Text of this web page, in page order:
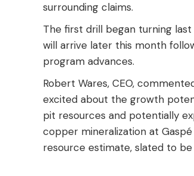
surrounding claims.
The first drill began turning
will arrive later this month
program advances.
Robert Wares, CEO,
excited about the growth
pit resources and potentially
copper mineralization at
resource estimate, slated to be